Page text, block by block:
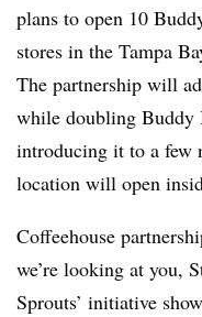
plans to open 10
stores in the Tampa
The partnership will
while doubling Buddy
introducing it to a few
location will open
Coffeehouse
we’re looking at you,
Sprouts’ initiative